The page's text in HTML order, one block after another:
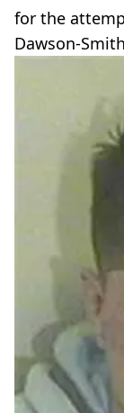
for the
Dawson-